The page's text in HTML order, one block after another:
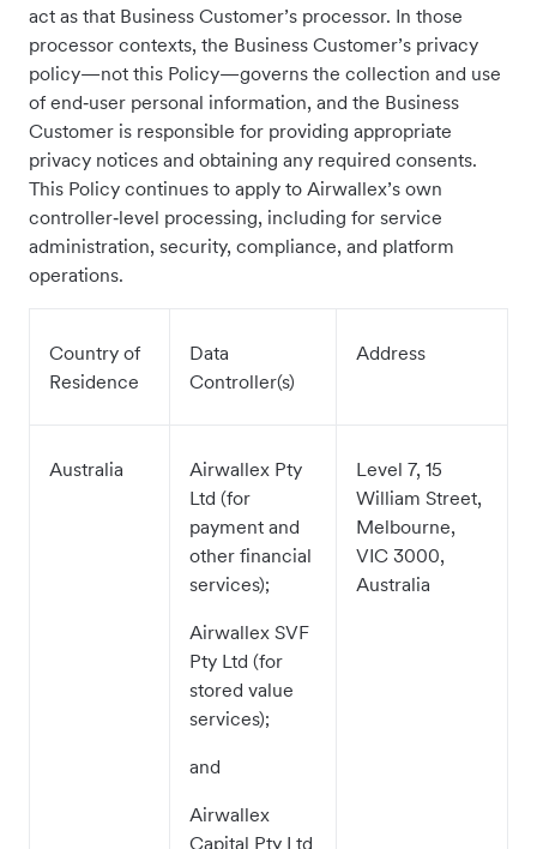
act as that Business Customer’s processor. In those
processor contexts, the Business Customer’s privacy
policy—not this Policy—governs the collection and use
of end‑user personal information, and the Business
Customer is responsible for providing appropriate
privacy notices and obtaining any required consents.
This Policy continues to apply to Airwallex’s own
controller‑level processing, including for service
administration, security, compliance, and platform
operations.
Country of
Residence
Data
Controller(s)
Address
Australia
Airwallex Pty
Ltd (for
payment and
other financial
services);
Airwallex SVF
Pty Ltd (for
stored value
services);
and
Airwallex
Capital Pty Ltd
Level 7, 15
William Street,
Melbourne,
VIC 3000,
Australia